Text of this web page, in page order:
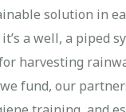
solution in
a well, a piped
harvesting
fund, our